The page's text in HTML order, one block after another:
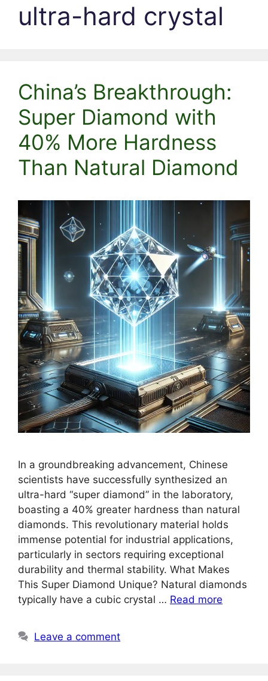
ultra-hard crystal
China’s Breakthrough:
Super Diamond with
40% More Hardness
Than Natural Diamond
In a groundbreaking advancement, Chinese
scientists have successfully synthesized an
ultra-hard “super diamond” in the laboratory,
boasting a 40% greater hardness than natural
diamonds. This revolutionary material holds
immense potential for industrial applications,
particularly in sectors requiring exceptional
durability and thermal stability. What Makes
This Super Diamond Unique? Natural diamonds
typically have a cubic crystal … Read more
Leave a comment